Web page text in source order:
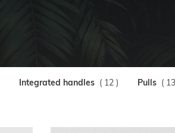
Integrated handles ( 12 ) Pulls (